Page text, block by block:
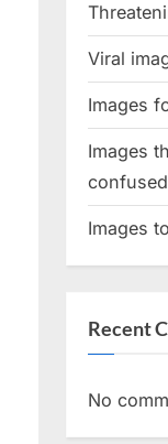
Viral
Images
Images
confused
Images
Recent
No